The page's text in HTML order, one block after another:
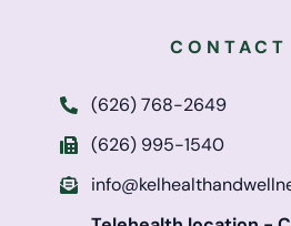
CONTACT
(626) 768-2649
(626) 995-1540